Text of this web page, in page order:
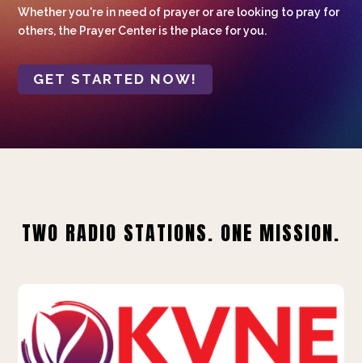
Whether you're in need of prayer or are looking to pray for
others, the Prayer Center is the place for you.
GET STARTED NOW!
TWO RADIO STATIONS. ONE MISSION.